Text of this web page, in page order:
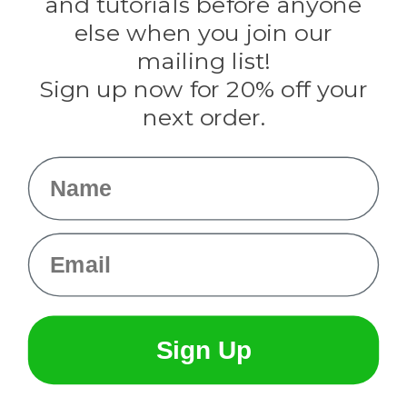
Knottology
Rothco
Tulip
Info
else when you join our
mailing list!
Sign up now for 20% off your
next order.
Name
Email
Sign Up